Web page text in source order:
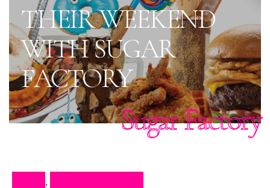
THEIR WEEKEND
WITH SUGAR
FACTORY
Sugar Factory
,